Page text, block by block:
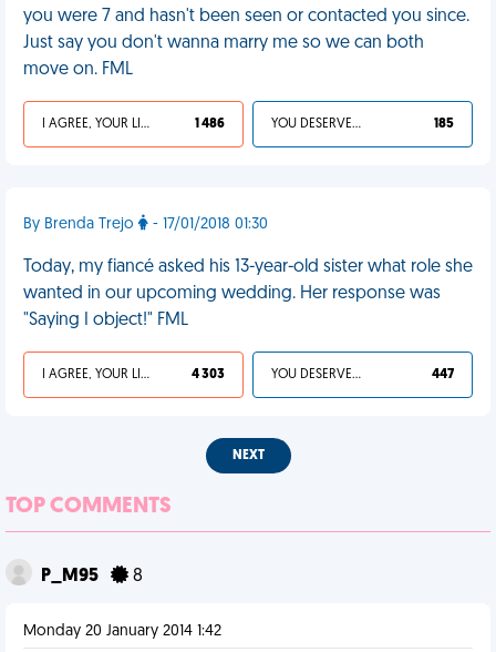
you were 7 and hasn't been seen or contacted you since.
Just say you don't wanna marry me so we can both
move on. FML
I AGREE, YOUR LIFE SUCKS 1 486 YOU DESERVED IT 185
By Brenda Trejo - 17/01/2018 01:30
Today, my fiancé asked his 13-year-old sister what role she
wanted in our upcoming wedding. Her response was
"Saying I object!" FML
I AGREE, YOUR LIFE SUCKS 4 303 YOU DESERVED IT 447
NEXT
TOP COMMENTS
P_M95 8
Monday 20 January 2014 1:42